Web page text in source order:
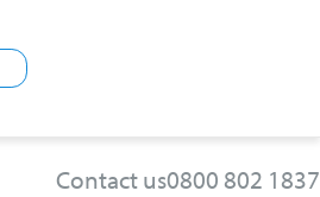
Contact us0800 802 1837